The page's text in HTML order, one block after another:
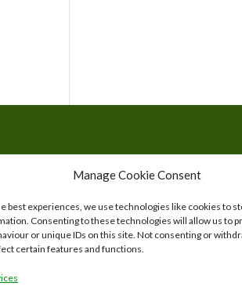
Manage Cookie Consent
best experiences, we use technologies like cookies to
Consenting to these technologies will allow us to
or unique IDs on this site. Not consenting or
certain features and functions.